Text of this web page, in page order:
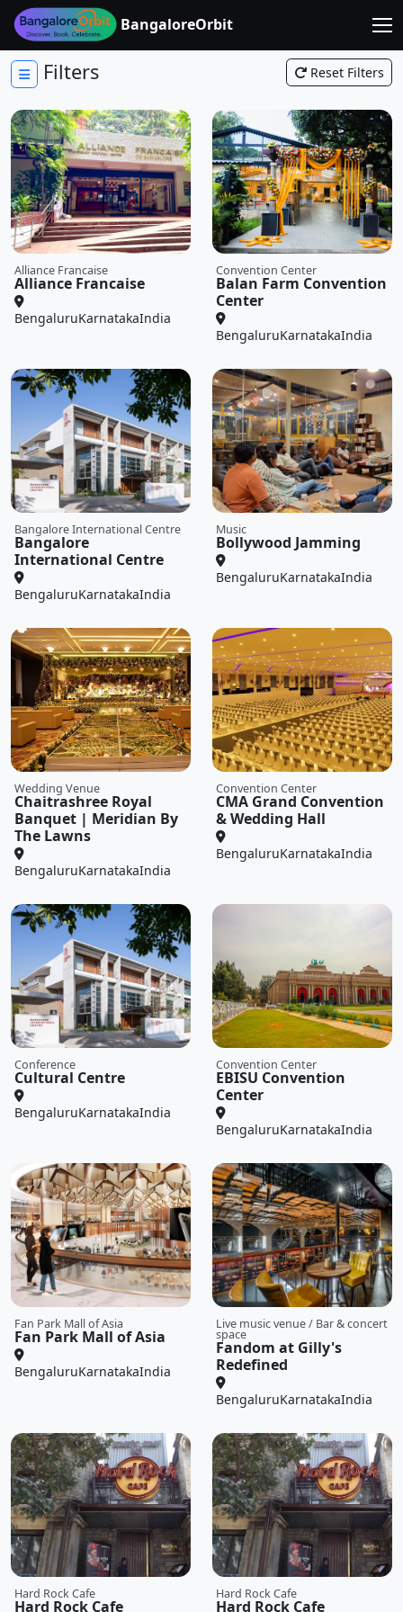
BangaloreOrbit
Filters Reset Filters
Alliance Francaise
Alliance Francaise
BengaluruKarnatakaIndia
Convention Center
Balan Farm Convention
Center
BengaluruKarnatakaIndia
Bangalore International Centre
Bangalore
International Centre
BengaluruKarnatakaIndia
Music
Bollywood Jamming
BengaluruKarnatakaIndia
Wedding Venue
Chaitrashree Royal
Banquet | Meridian By
The Lawns
BengaluruKarnatakaIndia
Convention Center
CMA Grand Convention
& Wedding Hall
BengaluruKarnatakaIndia
Conference
Cultural Centre
BengaluruKarnatakaIndia
Convention Center
EBISU Convention
Center
BengaluruKarnatakaIndia
Fan Park Mall of Asia
Fan Park Mall of Asia
BengaluruKarnatakaIndia
Live music venue / Bar & concert
space
Fandom at Gilly's
Redefined
BengaluruKarnatakaIndia
Hard Rock Cafe
Hard Rock Cafe
Hard Rock Cafe
Hard Rock Cafe